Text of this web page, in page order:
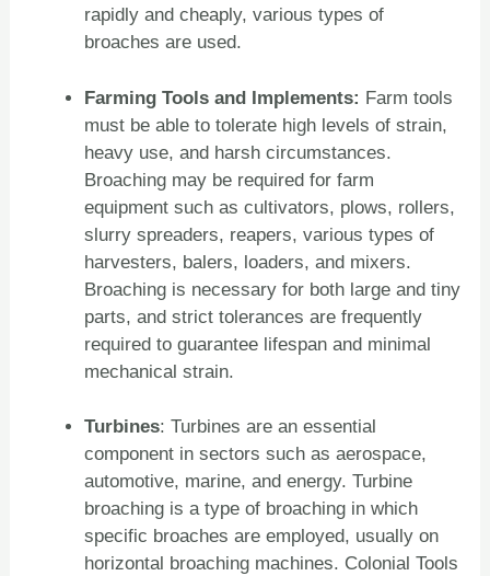
rapidly and cheaply, various types of
broaches are used.
Farming Tools and Implements: Farm tools
must be able to tolerate high levels of strain,
heavy use, and harsh circumstances.
Broaching may be required for farm
equipment such as cultivators, plows, rollers,
slurry spreaders, reapers, various types of
harvesters, balers, loaders, and mixers.
Broaching is necessary for both large and tiny
parts, and strict tolerances are frequently
required to guarantee lifespan and minimal
mechanical strain.
Turbines: Turbines are an essential
component in sectors such as aerospace,
automotive, marine, and energy. Turbine
broaching is a type of broaching in which
specific broaches are employed, usually on
horizontal broaching machines. Colonial Tools